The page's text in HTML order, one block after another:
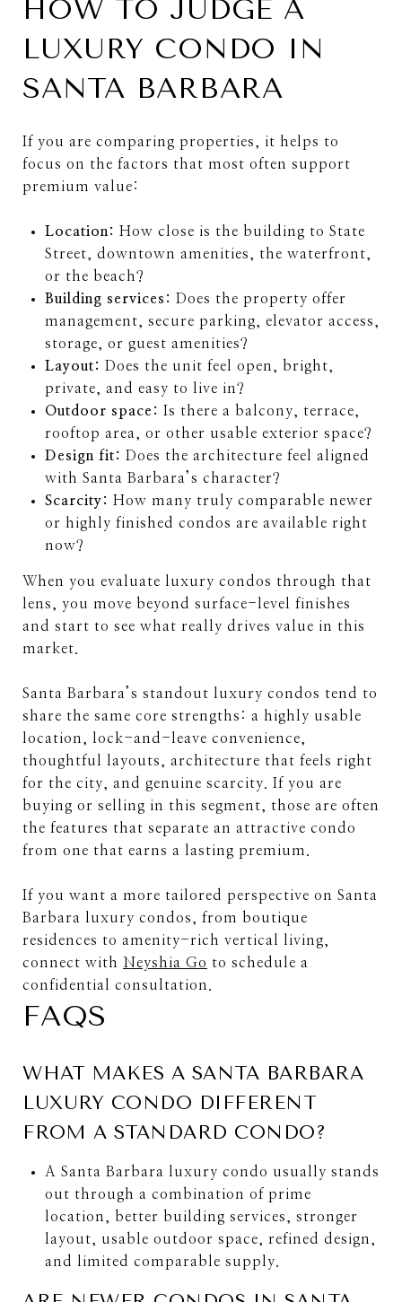
HOW TO JUDGE A
LUXURY CONDO IN
SANTA BARBARA
If you are comparing properties, it helps to
focus on the factors that most often support
premium value:
Location:
How close is the building to State
Street, downtown amenities, the waterfront,
or the beach?
Building services:
Does the property offer
management, secure parking, elevator access,
storage, or guest amenities?
Layout:
Does the unit feel open, bright,
private, and easy to live in?
Outdoor space:
Is there a balcony, terrace,
rooftop area, or other usable exterior space?
Design fit:
Does the architecture feel aligned
with Santa Barbara’s character?
Scarcity:
How many truly comparable newer
or highly finished condos are available right
now?
When you evaluate luxury condos through that
lens, you move beyond surface-level finishes
and start to see what really drives value in this
market.
Santa Barbara’s standout luxury condos tend to
share the same core strengths: a highly usable
location, lock-and-leave convenience,
thoughtful layouts, architecture that feels right
for the city, and genuine scarcity. If you are
buying or selling in this segment, those are often
the features that separate an attractive condo
from one that earns a lasting premium.
If you want a more tailored perspective on Santa
Barbara luxury condos, from boutique
residences to amenity-rich vertical living,
connect with
Neyshia Go to schedule a
confidential consultation.
FAQS
WHAT MAKES A SANTA BARBARA
LUXURY CONDO DIFFERENT
FROM A STANDARD CONDO?
A Santa Barbara luxury condo usually stands
out through a combination of prime
location, better building services, stronger
layout, usable outdoor space, refined design,
and limited comparable supply.